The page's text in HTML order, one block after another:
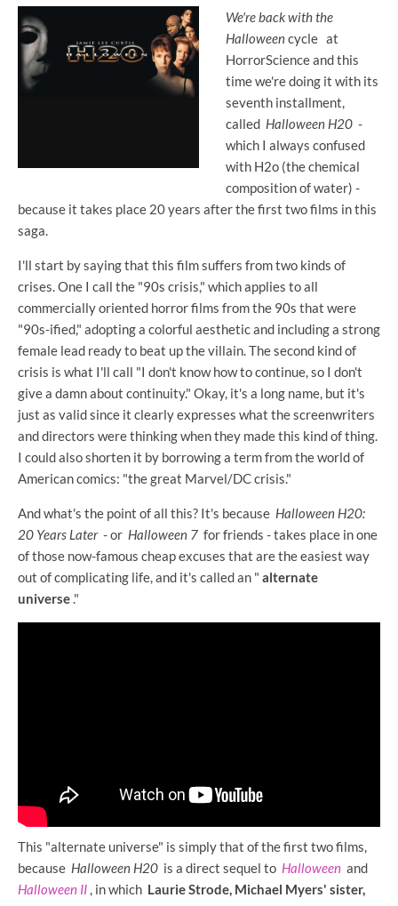
We're back with the
Halloweencycle at
HorrorScience and this
time we're doing it with its
seventh installment,
called Halloween H20 -
which I always confused
with H2o (the chemical
composition of water) -
because it takes place 20 years after the first two films in this
saga.
I'll start by saying that this film suffers from two kinds of
crises. One I call the "90s crisis," which applies to all
commercially oriented horror films from the 90s that were
"90s-ified," adopting a colorful aesthetic and including a strong
female lead ready to beat up the villain. The second kind of
crisis is what I'll call "I don't know how to continue, so I don't
give a damn about continuity." Okay, it's a long name, but it's
just as valid since it clearly expresses what the screenwriters
and directors were thinking when they made this kind of thing.
I could also shorten it by borrowing a term from the world of
American comics: "the great Marvel/DC crisis."
And what's the point of all this? It's because Halloween H20:
20 Years Later- or Halloween 7 for friends - takes place in one
of those now-famous cheap excuses that are the easiest way
out of complicating life, and it's called an " alternate
universe."
This "alternate universe" is simply that of the first two films,
because Halloween H20 is a direct sequel to Halloween and
Halloween II , in which Laurie Strode, Michael Myers' sister,